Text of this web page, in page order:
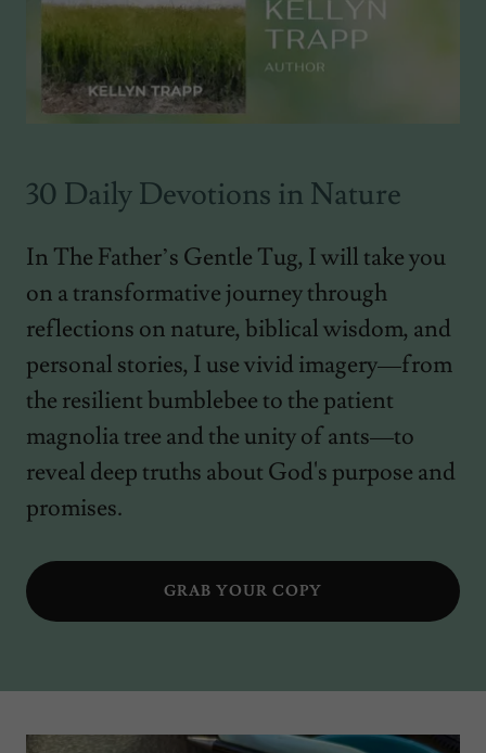
30 Daily Devotions in Nature
In The Father’s Gentle Tug, I will take you
on a transformative journey through
reflections on nature, biblical wisdom, and
personal stories, I use vivid imagery—from
the resilient bumblebee to the patient
magnolia tree and the unity of ants—to
reveal deep truths about God's purpose and
promises.
GRAB YOUR COPY